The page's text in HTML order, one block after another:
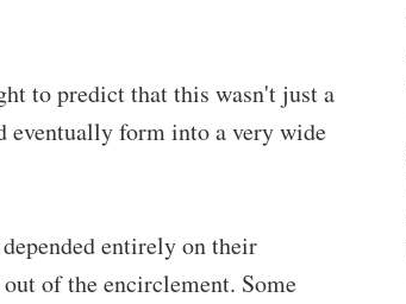
to predict that this wasn't just a
eventually form into a very wide
entirely on their
of the encirclement. Some